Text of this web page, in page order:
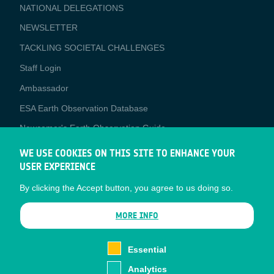
NATIONAL DELEGATIONS
NEWSLETTER
TACKLING SOCIETAL CHALLENGES
Staff Login
Media
Ambassador
ESA Earth Observation Database
Newcomer's Earth Observation Guide
EO Data Access
Latest News
Business Network
CONTRACTOR PORTALS
WE USE COOKIES ON THIS SITE TO ENHANCE YOUR
USER EXPERIENCE
By clicking the Accept button, you agree to us doing so.
MORE INFO
Essential
Analytics